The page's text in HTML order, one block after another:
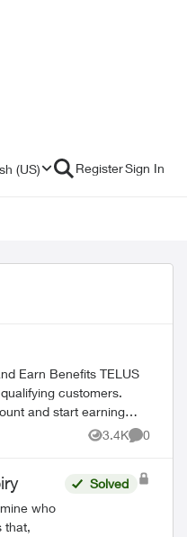
(US) RegisterSign In
Benefits TELUS
customers.
and start earning
3.4K
Views
0
who
that,
Solved